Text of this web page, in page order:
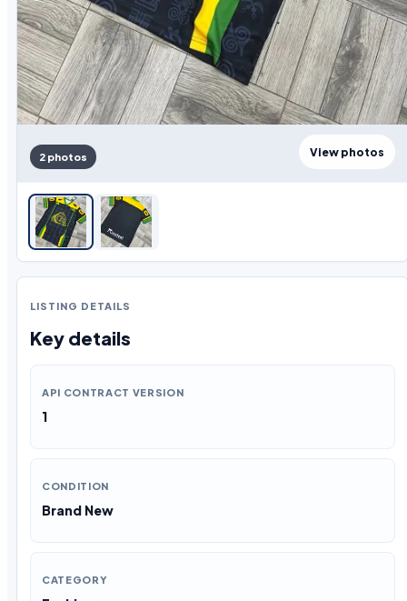
View photos
2 photos
LISTING DETAILS
Key details
API CONTRACT VERSION
1
CONDITION
Brand New
CATEGORY